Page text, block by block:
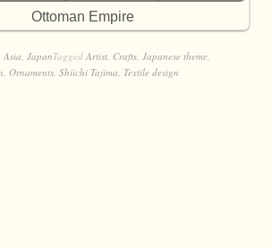
Ottoman Empire
Asia JapanTagged Artist Crafts Japanese theme
Ornaments Shiichi Tajima Textile design